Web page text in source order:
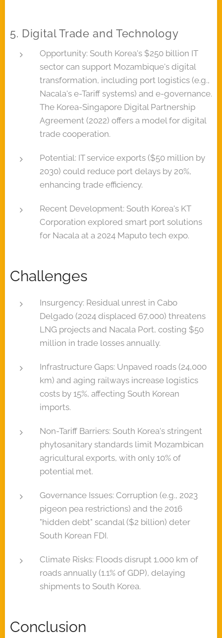
5. Digital Trade and Technology
Opportunity: South Korea's $250 billion IT
sector can support Mozambique's digital
transformation, including port logistics (e.g.,
Nacala's e-Tariff systems) and e-governance.
The Korea-Singapore Digital Partnership
Agreement (2022) offers a model for digital
trade cooperation.
Potential: IT service exports ($50 million by
2030) could reduce port delays by 20%,
enhancing trade efficiency.
Recent Development: South Korea's KT
Corporation explored smart port solutions
for Nacala at a 2024 Maputo tech expo.
Challenges
Insurgency: Residual unrest in Cabo
Delgado (2024 displaced 67,000) threatens
LNG projects and Nacala Port, costing $50
million in trade losses annually.
Infrastructure Gaps: Unpaved roads (24,000
km) and aging railways increase logistics
costs by 15%, affecting South Korean
imports.
Non-Tariff Barriers: South Korea's stringent
phytosanitary standards limit Mozambican
agricultural exports, with only 10% of
potential met.
Governance Issues: Corruption (e.g., 2023
pigeon pea restrictions) and the 2016
"hidden debt" scandal ($2 billion) deter
South Korean FDI.
Climate Risks: Floods disrupt 1,000 km of
roads annually (1.1% of GDP), delaying
shipments to South Korea.
Conclusion